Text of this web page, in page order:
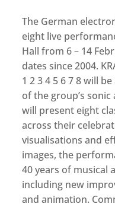
The German
eight live
Hall from 6 – 14
dates since 2004.
1 2 3 4 5 6 7 8 will
of the group’s
will present eight
across their
visualisations and
images, the
40 years of musical
including new
and animation.